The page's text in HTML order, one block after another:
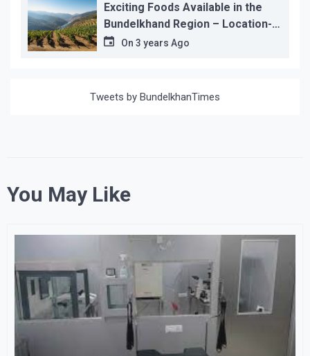
Exciting Foods Available in the
Bundelkhand Region – Location-
wiseOn 3 years Ago
Tweets by BundelkhanTimes
You May Like